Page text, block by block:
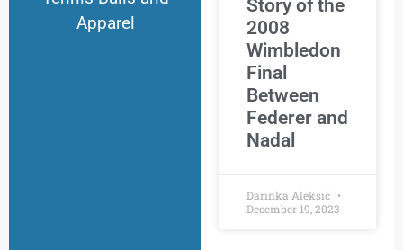
Story of the
2008
Wimbledon
Final
Between
Federer and
Nadal
Darinka Aleksić
December 19, 2023
Apparel